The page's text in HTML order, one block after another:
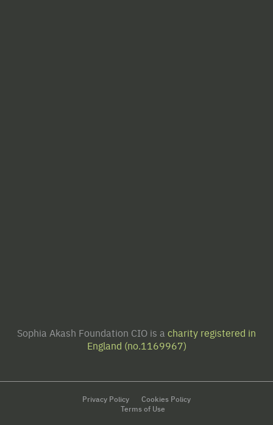
Sophia Akash Foundation CIO is a charity registered in
England (no.1169967)
Privacy Policy
Cookies Policy
Terms of Use